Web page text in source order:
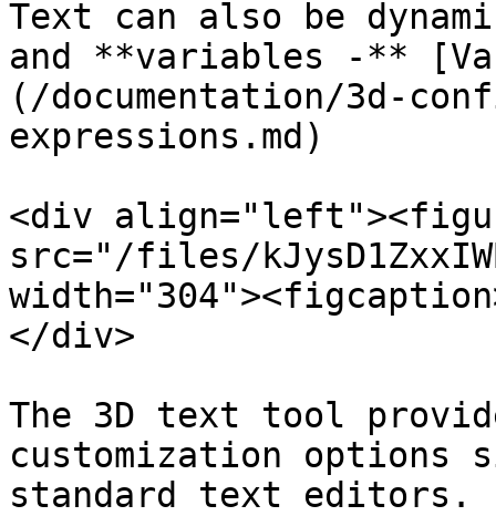
Text can also be
and **variables -**
(/documentation/3d-
expressions.md)
<div
src="/files/
</div>
The 3D text tool
customization options
standard text editors.